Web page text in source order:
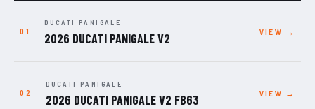
DUCATI PANIGALE
2026 DUCATI PANIGALE V2 VIEW →
DUCATI PANIGALE
2026 DUCATI PANIGALE V2 FB63 VIEW →